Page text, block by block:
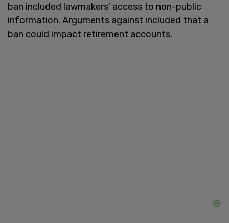
ban included lawmakers' access to non-public
information. Arguments against included that a
ban could impact retirement accounts.